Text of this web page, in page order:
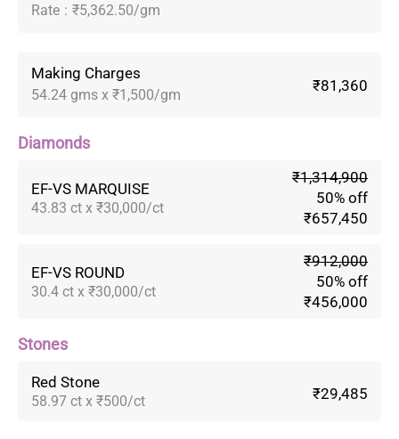
Rate : ₹5,362.50/gm
Making Charges
54.24 gms x ₹1,500/gm
₹81,360
Diamonds
EF-VS MARQUISE
43.83 ct x ₹30,000/ct
₹1,314,900
50% off
₹657,450
EF-VS ROUND
30.4 ct x ₹30,000/ct
₹912,000
50% off
₹456,000
Stones
Red Stone
58.97 ct x ₹500/ct ₹29,485